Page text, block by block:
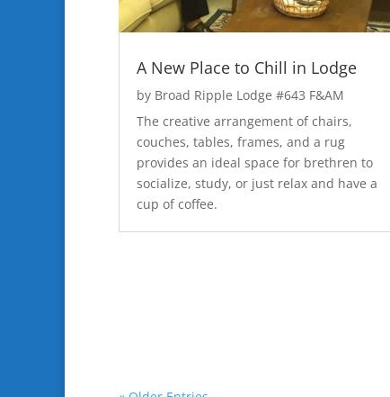
A New Place to Chill in Lodge
by Broad Ripple Lodge #643 F&AM
The creative arrangement of chairs,
couches, tables, frames, and a rug
provides an ideal space for brethren to
socialize, study, or just relax and have a
cup of coffee.